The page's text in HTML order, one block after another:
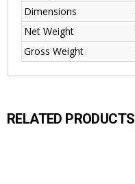
Dimensions
Net Weight
Gross Weight
RELATED PRODUCTS